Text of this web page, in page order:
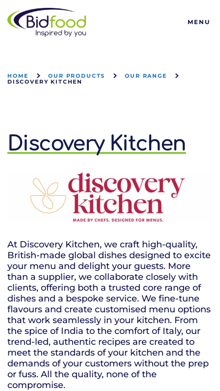
Bidfood
MENU
HOME OUR PRODUCTS
OUR RANGE
DISCOVERY KITCHEN
Discovery Kitchen
At Discovery Kitchen, we craft high-quality,
British-made global dishes designed to excite
your menu and delight your guests. More
than a supplier, we collaborate closely with
clients, offering both a trusted core range of
dishes and a bespoke service. We fine-tune
flavours and create customised menu options
that work seamlessly in your kitchen. From
the spice of India to the comfort of Italy, our
trend-led, authentic recipes are created to
meet the standards of your kitchen and the
demands of your customers without the prep
or fuss. All the quality, none of the
compromise.